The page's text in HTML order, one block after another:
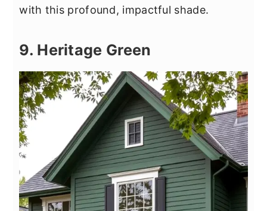
with this profound, impactful shade.
9. Heritage Green